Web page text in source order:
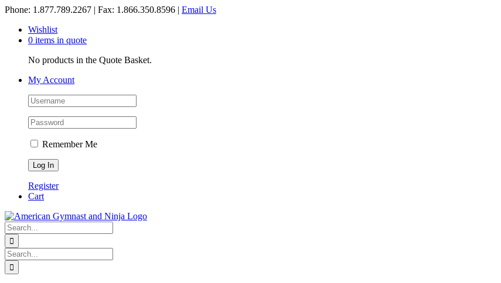
Skip
content
Phone: 1.877.789.2267 | Fax: 1.866.350.8596 | Email Us
Wishlist
0 items in quote
No products in the Quote Basket.
My Account
Remember Me
Register
Cart
Search
for:
Search
for: